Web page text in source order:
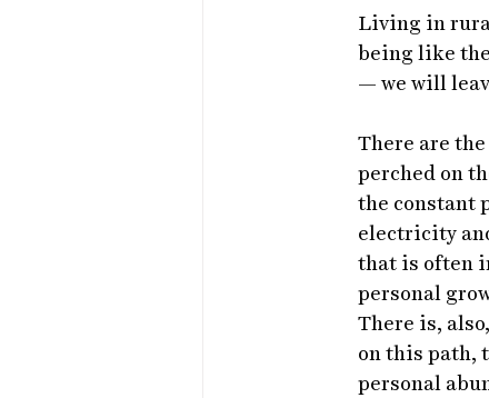
Living in
being like
— we will
There are
perched on
the constant
electricity
that is often
personal
There is,
on this path,
personal